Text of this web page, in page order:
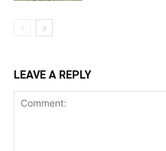
LEAVE A REPLY